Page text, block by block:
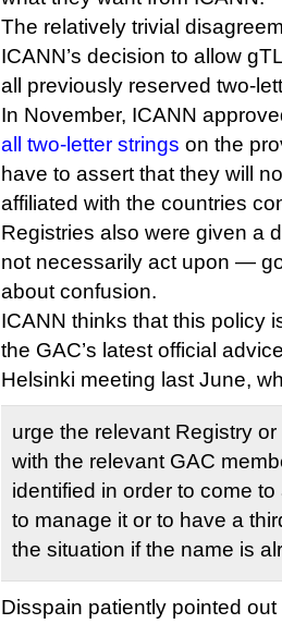
The relatively trivial
ICANN’s decision to allow
all previously reserved two-
In November, ICANN
all two-letter strings on the
have to assert that they will
affiliated with the countries
Registries also were given a
not necessarily act upon —
about confusion.
ICANN thinks that this policy
the GAC’s latest official
Helsinki meeting last June,
urge the relevant Registry
with the relevant GAC
identified in order to come
to manage it or to have a
the situation if the name is
Disspain patiently pointed